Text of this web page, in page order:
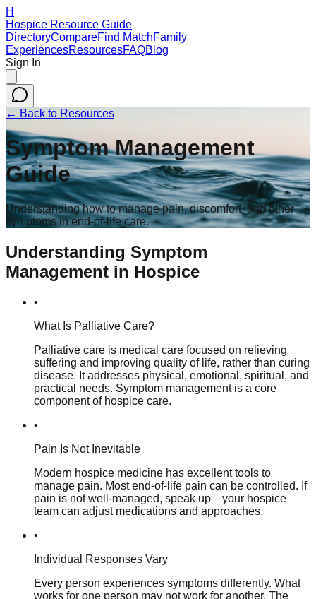
H
Hospice Resource Guide
DirectoryCompareFind MatchFamily
ExperiencesResourcesFAQBlog
Sign In
← Back to Resources
Symptom Management
Guide
Understanding how to manage pain, discomfort, and other
symptoms in end-of-life care.
Understanding Symptom
Management in Hospice
•
What Is Palliative Care?
Palliative care is medical care focused on relieving
suffering and improving quality of life, rather than curing
disease. It addresses physical, emotional, spiritual, and
practical needs. Symptom management is a core
component of hospice care.
•
Pain Is Not Inevitable
Modern hospice medicine has excellent tools to
manage pain. Most end-of-life pain can be controlled. If
pain is not well-managed, speak up—your hospice
team can adjust medications and approaches.
•
Individual Responses Vary
Every person experiences symptoms differently. What
works for one person may not work for another. The